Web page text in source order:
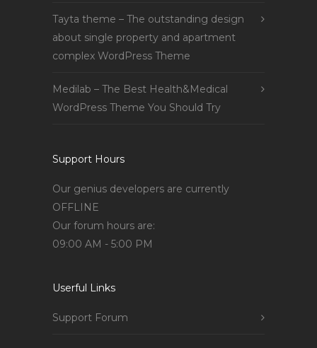
Tayta theme – The outstanding design
about single property and apartment
complex WordPress Theme
Medilab – The Best Health&Medical
WordPress Theme You Should Try
Support Hours
Our genius developers are currently
OFFLINE
Our forum hours are:
09:00 AM - 5:00 PM
Userful Links
Support Forum